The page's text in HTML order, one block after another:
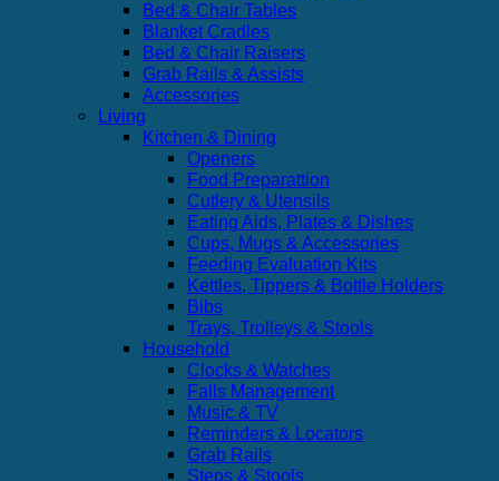
Bed & Chair Tables
Blanket Cradles
Bed & Chair Raisers
Grab Rails & Assists
Accessories
Living
Kitchen & Dining
Openers
Food Preparattion
Cutlery & Utensils
Eating Aids, Plates & Dishes
Cups, Mugs & Accessories
Feeding Evaluation Kits
Kettles, Tippers & Bottle Holders
Bibs
Trays, Trolleys & Stools
Household
Clocks & Watches
Falls Management
Music & TV
Reminders & Locators
Grab Rails
Steps & Stools